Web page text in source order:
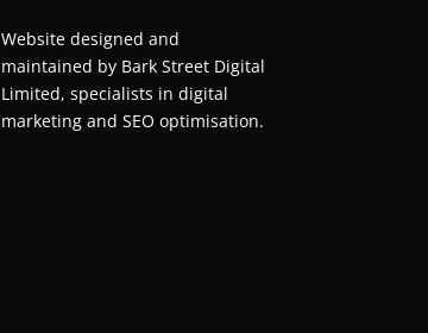
Website designed and
maintained by Bark Street Digital
Limited, specialists in digital
marketing and SEO optimisation.